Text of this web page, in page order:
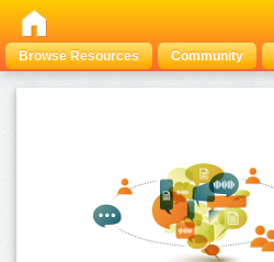
Browse Resources Community